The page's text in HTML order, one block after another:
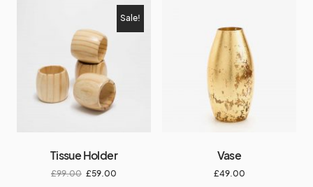
Sale!
Tissue Holder
£99.00 £59.00
Vase
£49.00